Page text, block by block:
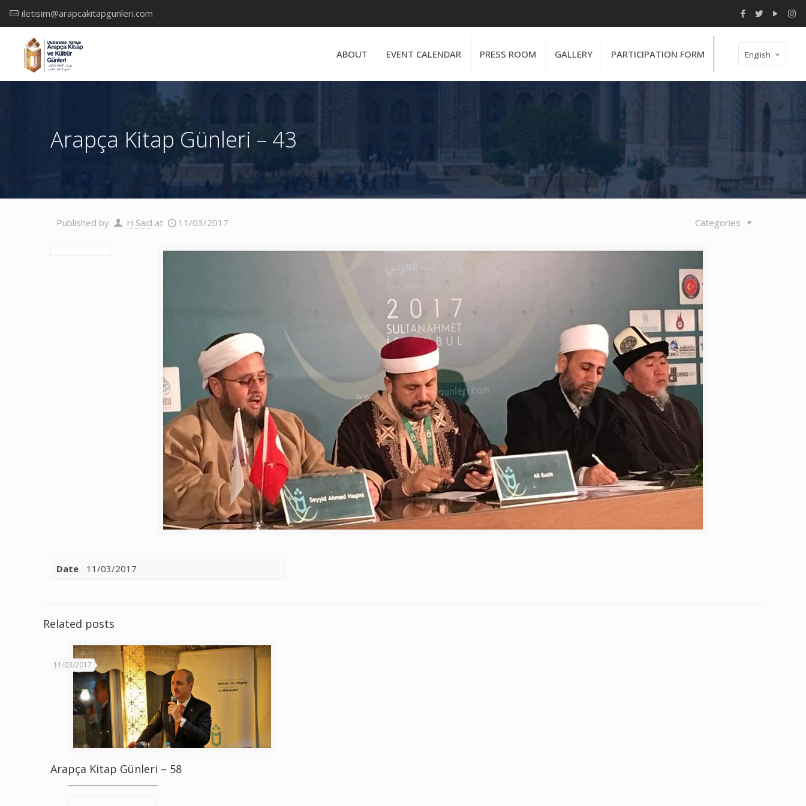
iletisim@arapcakitapgunleri.com
ABOUT EVENT CALENDAR PRESS ROOM GALLERY PARTICIPATION FORM English
Arapça Kitap Günleri – 43
Published by H.Said at 11/03/2017 Categories
Date 11/03/2017
Related posts
11/03/2017
Arapça Kitap Günleri – 58